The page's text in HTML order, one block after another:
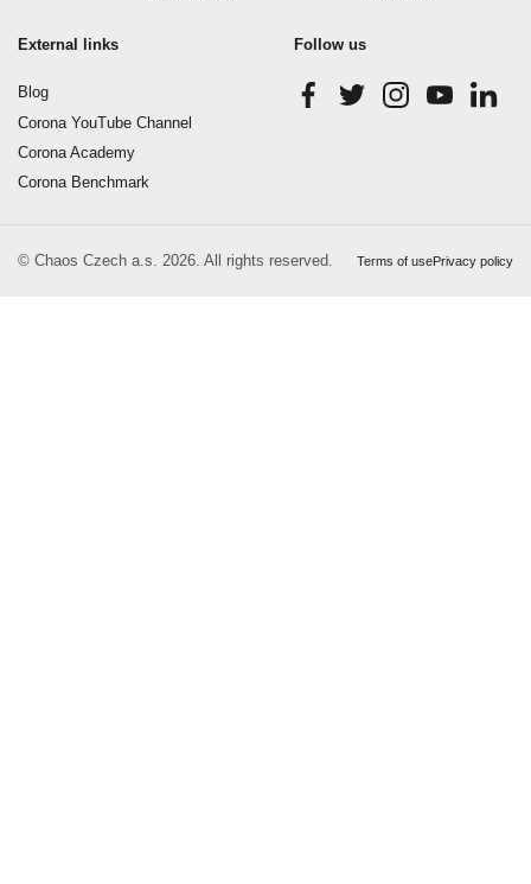
External links
Blog
Corona YouTube Channel
Corona Academy
Corona Benchmark
Follow us
© Chaos Czech a.s. 2026. All rights reserved. Terms of usePrivacy policy